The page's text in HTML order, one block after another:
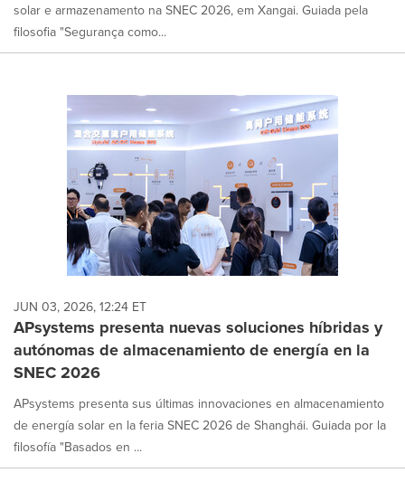
solar e armazenamento na SNEC 2026, em Xangai. Guiada pela
filosofia "Segurança como...
JUN 03, 2026, 12:24 ET
APsystems presenta nuevas soluciones híbridas y
autónomas de almacenamiento de energía en la
SNEC 2026
APsystems presenta sus últimas innovaciones en almacenamiento
de energía solar en la feria SNEC 2026 de Shanghái. Guiada por la
filosofía "Basados en ...